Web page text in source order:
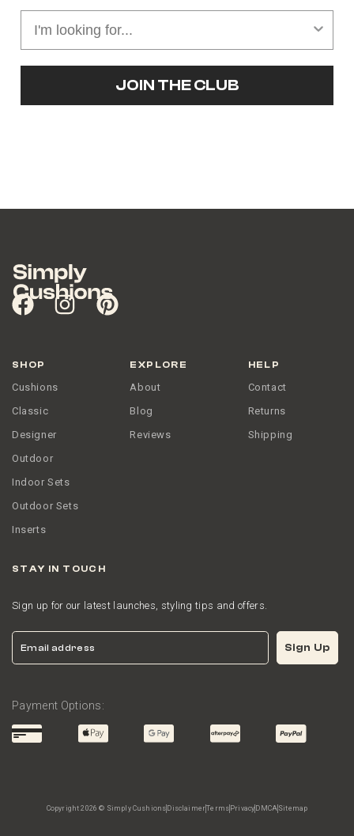
JOIN THE CLUB
SHOP
Cushions
Classic
Designer
Outdoor
Indoor Sets
Outdoor Sets
Inserts
EXPLORE
About
Blog
Reviews
HELP
Contact
Returns
Shipping
STAY IN TOUCH
Sign up for our latest launches, styling tips and offers.
Email Sign Up
Payment Options:
Copyright 2026 © Simply Cushions DisclaimerTerms Privacy DMCA Sitemap